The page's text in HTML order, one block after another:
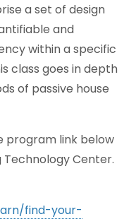
a set of design
and
within a specific
class goes in depth
of passive house
program link below
Center.
find-your-